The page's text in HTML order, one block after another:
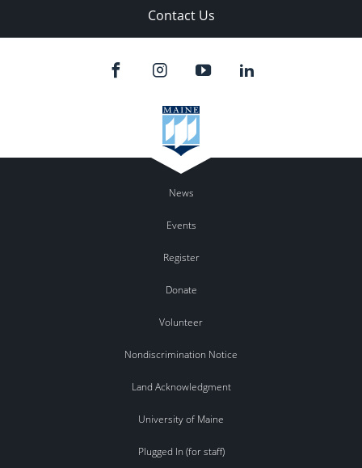
Contact Us
News
Events
Register
Donate
Volunteer
Nondiscrimination Notice
Land Acknowledgment
University of Maine
Plugged In (for staff)